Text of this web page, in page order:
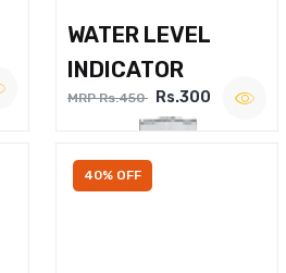
WATER LEVEL
INDICATOR
MRP Rs.450 Rs.300
40% OFF